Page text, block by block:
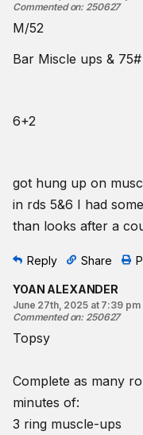
Commented on: 250627
M/52
Bar Miscle ups &
6+2
got hung up on
in rds 5&6 I had
than looks after a
Reply Share
YOAN ALEXANDER
June 27th, 2025 at 7:39 pm
Commented on: 250627
Topsy
Complete as many
minutes of:
3 ring muscle-ups